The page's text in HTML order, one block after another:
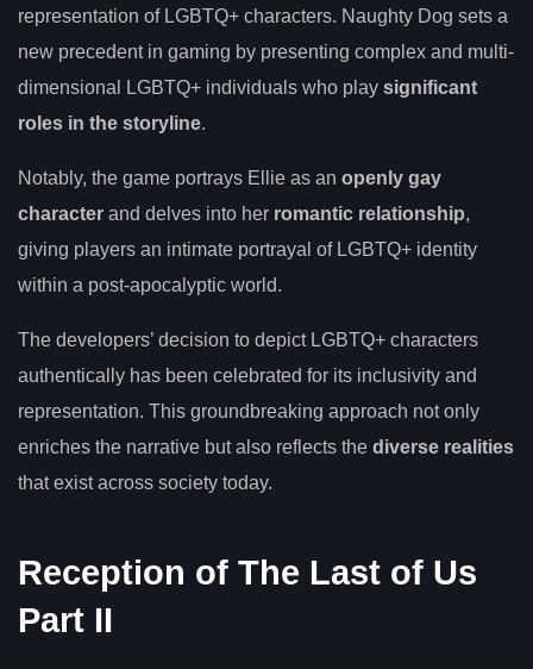
representation of LGBTQ+ characters. Naughty Dog sets a
new precedent in gaming by presenting complex and multi-
dimensional LGBTQ+ individuals who play significant
roles in the storyline.
Notably, the game portrays Ellie as an openly gay
character and delves into her romantic relationship,
giving players an intimate portrayal of LGBTQ+ identity
within a post-apocalyptic world.
The developers’ decision to depict LGBTQ+ characters
authentically has been celebrated for its inclusivity and
representation. This groundbreaking approach not only
enriches the narrative but also reflects the diverse realities
that exist across society today.
Reception of The Last of Us
Part II